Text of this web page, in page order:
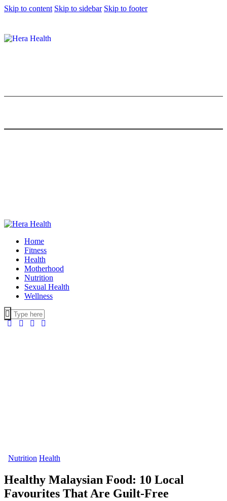
Skip to content Skip to sidebar Skip to footer
Home
Fitness
Health
Motherhood
Nutrition
Sexual Health
Wellness
Nutrition Health
Healthy Malaysian Food: 10 Local
Favourites That Are Guilt-Free